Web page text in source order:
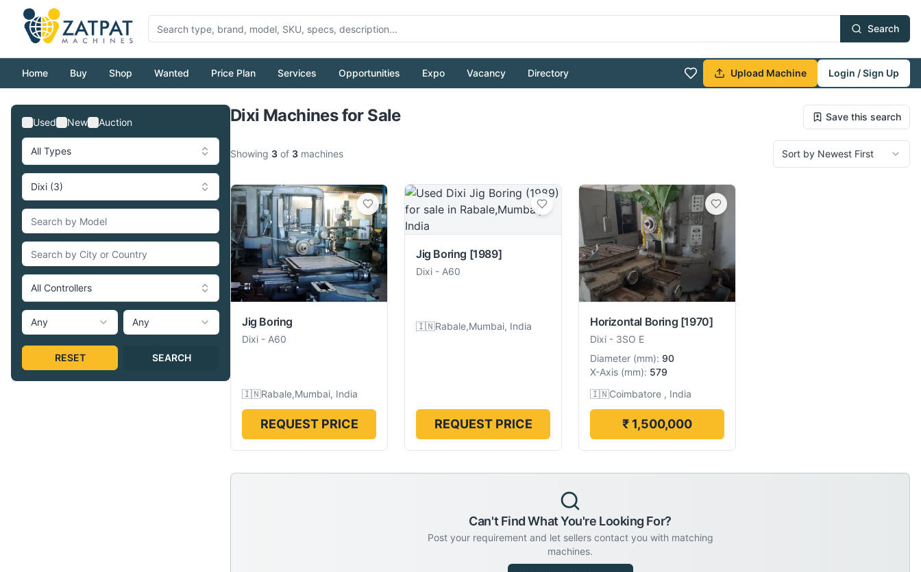
Search
Home Buy Shop Wanted Price Plan Services Opportunities Expo Vacancy Directory Upload Machine
Login / Sign Up
Pull to refresh
Used New Auction
All Types
Dixi (3)
All Controllers
Any Any
RESET SEARCH
Dixi Machines for Sale Save this search
Showing 3 of 3 machines Sort by Newest First
Jig Boring
Dixi - A60
🇮🇳Rabale,Mumbai, India
REQUEST PRICE
Jig Boring [1989]
Dixi - A60
🇮🇳Rabale,Mumbai, India
REQUEST PRICE
Horizontal Boring [1970]
Dixi - 3SO E
Diameter (mm): 90
X-Axis (mm): 579
🇮🇳Coimbatore , India
₹ 1,500,000
Can't Find What You're Looking For?
Post your requirement and let sellers contact you with matching
machines.